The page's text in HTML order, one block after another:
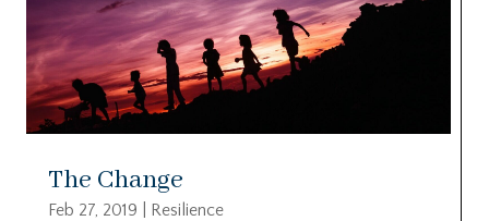
The Change
Feb 27, 2019
Resilience